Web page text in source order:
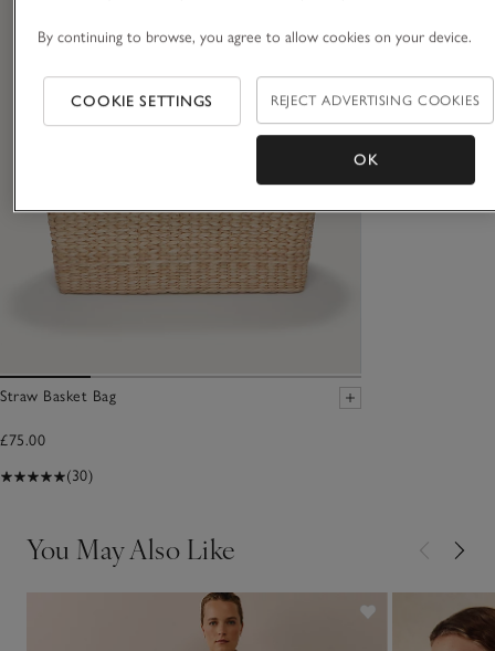
Straw Basket Bag
£75.00
(30)
You May Also Like
By continuing to browse, you agree to allow cookies on your device.
COOKIE SETTINGS REJECT ADVERTISING COOKIES
OK